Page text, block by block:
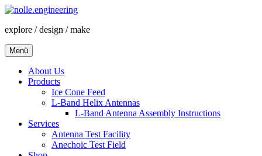
Zum
springen
explore / design / make
Menü
About Us
Products
Ice Cone Feed
L-Band Helix Antennas
L-Band Antenna Assembly Instructions
Services
Antenna Test Facility
Anechoic Test Field